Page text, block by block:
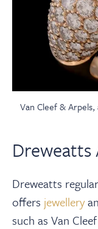
Van Cleef &
Dreweatts
Dreweatts
offers jewellery
such as Van